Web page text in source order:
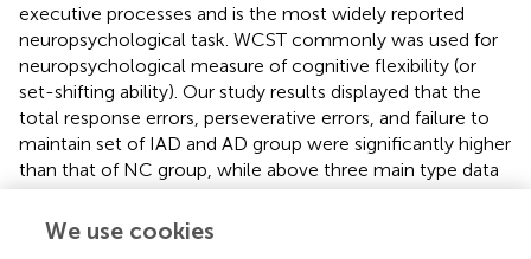
executive processes and is the most widely reported
neuropsychological task. WCST commonly was used for
neuropsychological measure of cognitive flexibility (or
set-shifting ability). Our study results displayed that the
total response errors, perseverative errors, and failure to
maintain set of IAD and AD group were significantly higher
than that of NC group, while above three main type data
were not significantly different between IAD and AD
group. Additionally, percentage of conceptual level
We use cookies